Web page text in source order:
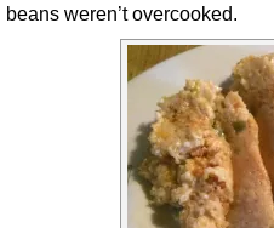
beans weren’t overcooked.